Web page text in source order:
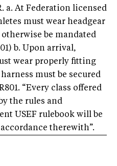
a. At Federation licensed
must wear headgear
be mandated
b. Upon arrival,
wear properly fitting
must be secured
“Every class offered
the rules and
USEF rulebook will be
therewith”.